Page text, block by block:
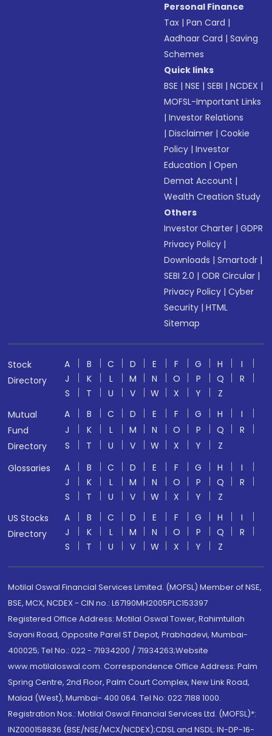
Personal Finance
Tax |Pan Card |
Aadhaar Card |Saving
Schemes
Quick links
BSE |NSE |SEBI |NCDEX |
MOFSL-Important Links
|Investor Relations
|Disclaimer |Cookie
Policy |Investor
Education |Open
Demat Account |
Wealth Creation Study
Others
Investor Charter |GDPR
Privacy Policy |
Downloads |Smartodr |
SEBI 2.0 |ODR Circular |
Privacy Policy |Cyber
Security |HTML
Sitemap
Stock
Directory
A B C D E F G H
I
J
K L M N O P Q
R
S
T U V W X Y
Z
Mutual
Fund
Directory
A B C D E F G H
I
J
K L M N O P Q
R
S
T U V W X Y
Z
Glossaries
A B C D E F G H
I
J
K L M N O P Q
R
S
T U V W X Y
Z
US Stocks
Directory
A B C D E F G H
I
J
K L M N O P Q
R
S
T U V W X Y Z
Motilal Oswal Financial Services Limited. (MOFSL) Member of NSE,
BSE, MCX, NCDEX - CIN no.: L67190MH2005PLC153397
Registered Office Address: Motilal Oswal Tower, Rahimtullah
Sayani Road, Opposite Parel ST Depot, Prabhadevi, Mumbai-
400025; Tel No.: 022 - 71934200 / 71934263;Website
www.motilaloswal.com. Correspondence Office Address: Palm
Spring Centre, 2nd Floor, Palm Court Complex, New Link Road,
Malad (West), Mumbai- 400 064. Tel No: 022 7188 1000.
Registration Nos.: Motilal Oswal Financial Services Ltd. (MOFSL)*:
INZ000158836 (BSE/NSE/MCX/NCDEX);CDSL and NSDL: IN-DP-16-